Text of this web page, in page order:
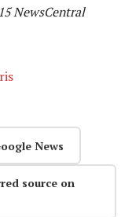
NewsCentral
News
source on